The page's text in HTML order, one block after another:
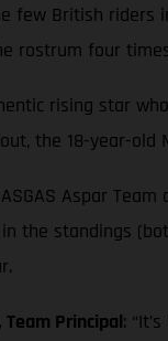
few British riders
rostrum four
rising star
the 18-year-old
Aspar
the standings
Team Principal: